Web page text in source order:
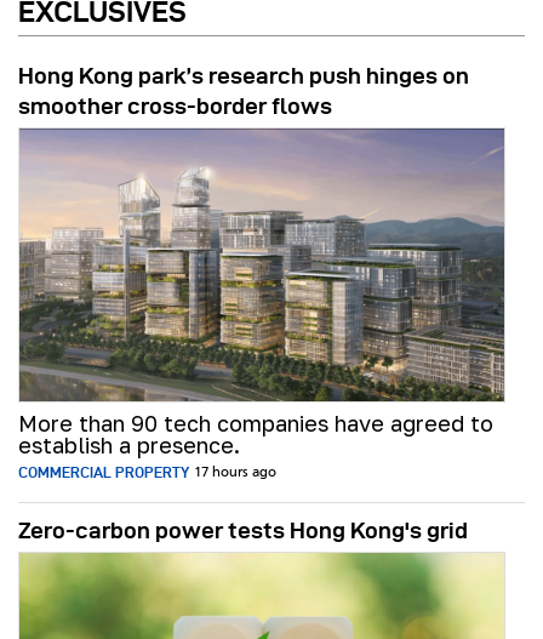
EXCLUSIVES
Hong Kong park’s research push hinges on
smoother cross-border flows
More than 90 tech companies have agreed to
establish a presence.
COMMERCIAL PROPERTY 17 hours ago
Zero-carbon power tests Hong Kong's grid